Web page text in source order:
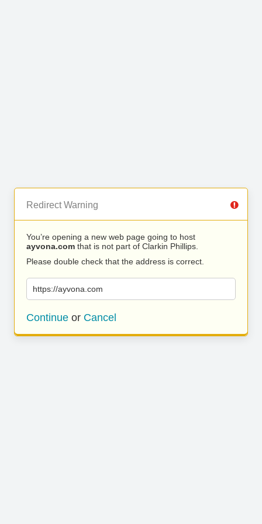
Redirect Warning
You’re opening a new web page going to host
ayvona.com that is not part of Clarkin Phillips.
Please double check that the address is correct.
https://ayvona.com
Continue or Cancel